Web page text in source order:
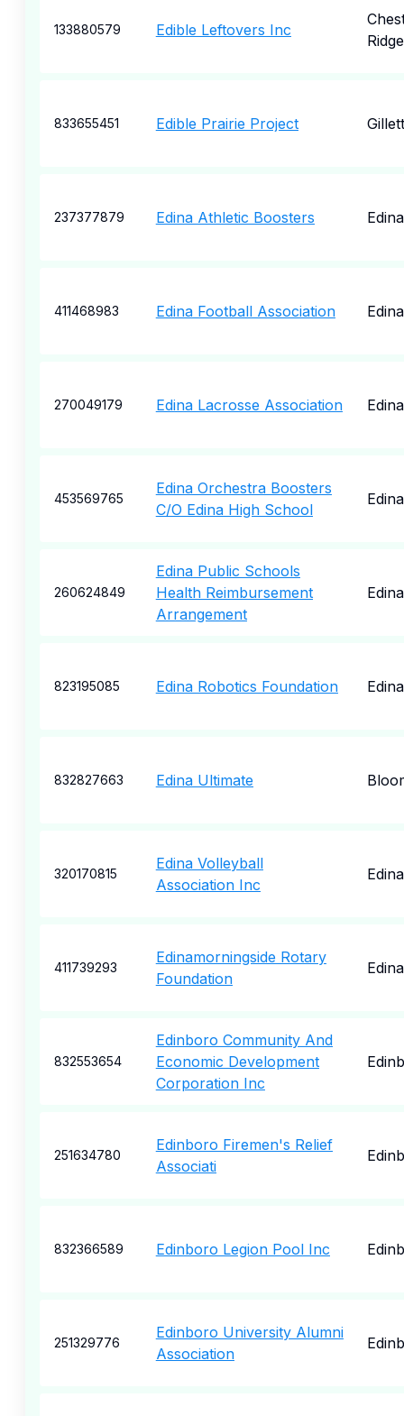
133880579 Edible Leftovers Inc
Ridge
833655451 Edible Prairie Project
237377879 Edina Athletic Boosters Edina
411468983 Edina Football Association Edina
270049179 Edina Lacrosse Association Edina
453569765
Edina Orchestra Boosters
C/O Edina High School
Edina
260624849
Edina Public Schools
Health Reimbursement
Arrangement
Edina
823195085 Edina Robotics Foundation Edina
832827663 Edina Ultimate
320170815
Edina Volleyball
Association Inc
Edina
411739293
Edinamorningside Rotary
Foundation
Edina
832553654
Edinboro Community And
Economic Development
Corporation Inc
251634780
Edinboro Firemen's Relief
Associati
832366589 Edinboro Legion Pool Inc
251329776
Edinboro University Alumni
Association